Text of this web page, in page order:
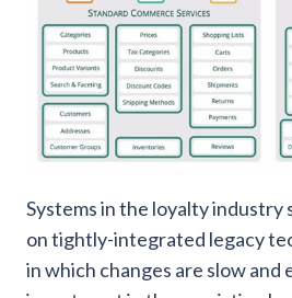
Systems in the loyalty
on tightly-integrated legacy
in which changes are slow and